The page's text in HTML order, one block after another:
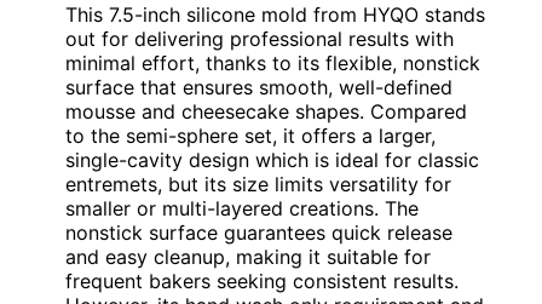
This 7.5-inch silicone mold from HYQO stands
out for delivering professional results with
minimal effort, thanks to its flexible, nonstick
surface that ensures smooth, well-defined
mousse and cheesecake shapes. Compared
to the semi-sphere set, it offers a larger,
single-cavity design which is ideal for classic
entremets, but its size limits versatility for
smaller or multi-layered creations. The
nonstick surface guarantees quick release
and easy cleanup, making it suitable for
frequent bakers seeking consistent results.